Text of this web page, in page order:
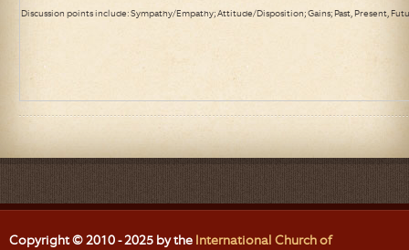
Discussion points include: Sympathy/Empathy; Attitude/Disposition; Gains; Past, Present,
Copyright © 2010 - 2025 by the International Church of